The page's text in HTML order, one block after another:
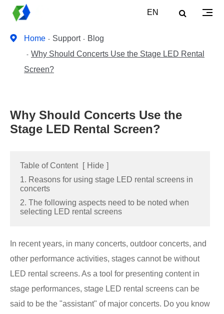
EN
Home Support
Blog
Why Should Concerts Use the Stage LED Rental
Screen?
Why Should Concerts Use the
Stage LED Rental Screen?
Table of Content Hide
1. Reasons for using stage LED rental screens in
concerts
2. The following aspects need to be noted when
selecting LED rental screens
In recent years, in many concerts, outdoor concerts, and
other performance activities, stages cannot be without
LED rental screens. As a tool for presenting content in
stage performances, stage LED rental screens can be
said to be the "assistant" of major concerts. Do you know